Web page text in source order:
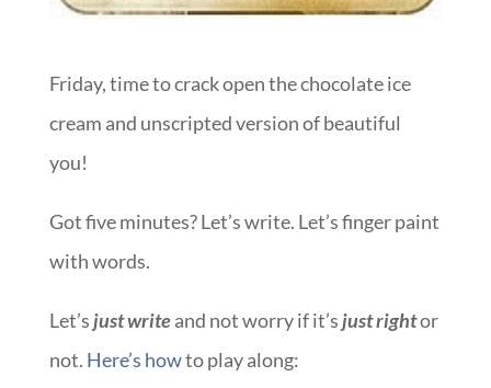
Friday, time to crack open the chocolate ice
cream and unscripted version of beautiful
you!
Got five minutes? Let’s write. Let’s finger paint
with words.
Let’sjust writeand not worry if it’sjust rightor
not. Here’s howto play along: